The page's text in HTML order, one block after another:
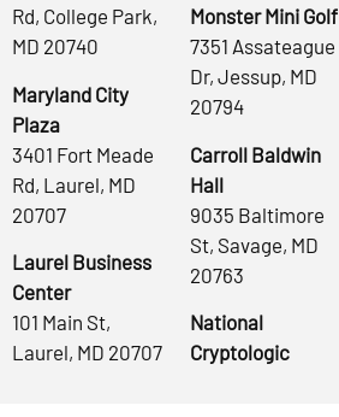
Rd, College Park,
MD 20740
Maryland City
Plaza
3401 Fort Meade
Rd, Laurel, MD
20707
Laurel Business
Center
101 Main St,
Laurel, MD 20707
Monster Mini Golf
7351 Assateague
Dr, Jessup, MD
20794
Carroll Baldwin
Hall
9035 Baltimore
St, Savage, MD
20763
National
Cryptologic